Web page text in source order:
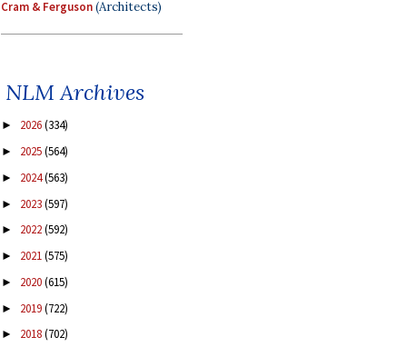
Cram & Ferguson(Architects)
NLM Archives
► 2026(334)
► 2025(564)
► 2024(563)
► 2023(597)
► 2022(592)
► 2021(575)
► 2020(615)
► 2019(722)
► 2018(702)